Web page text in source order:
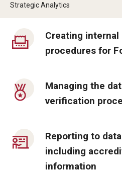
Analytics & Accreditation
By The Numbers
Contact Us
Fox School Leadership
Policies
Strategic Plan
Strategic Analytics
Creating
procedures for
Managing the
verification
Reporting to
including
information